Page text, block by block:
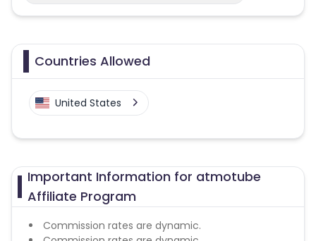
Countries Allowed
United States
Important Information for atmotube
Affiliate Program
Commission rates are dynamic.